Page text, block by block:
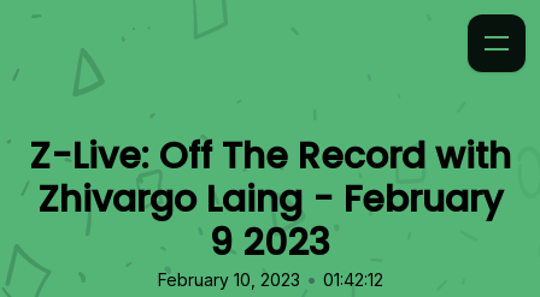
Z-Live: Off The Record with
Zhivargo Laing - February
9 2023
February 10, 2023 • 01:42:12